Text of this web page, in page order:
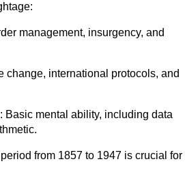
management, insurgency, and
change, international protocols, and
Basic mental ability, including data
from 1857 to 1947 is crucial for